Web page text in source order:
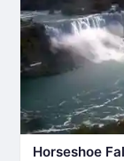
Horseshoe